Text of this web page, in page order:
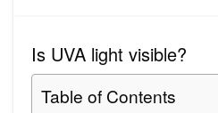
Is UVA light visible?
Table of Contents